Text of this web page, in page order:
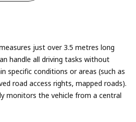
just over 3.5 metres long
handle all driving tasks without
specific conditions or areas (such as
road access rights, mapped roads).
monitors the vehicle from a central